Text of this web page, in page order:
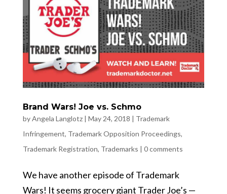
Brand Wars! Joe vs. Schmo
byAngela Langlotz| May 24, 2018 | Trademark
Infringement, Trademark Opposition Proceedings,
Trademark Registration, Trademarks | 0 comments
We have another episode of Trademark
Wars! It seems grocery giant Trader Joe’s —